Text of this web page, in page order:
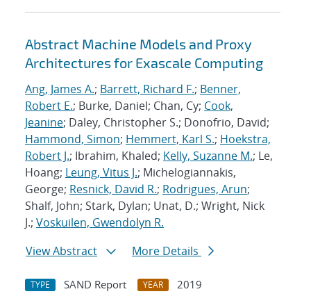
Abstract Machine Models and Proxy
Architectures for Exascale Computing
Ang, James A.; Barrett, Richard F.; Benner,
Robert E.; Burke, Daniel; Chan, Cy; Cook,
Jeanine; Daley, Christopher S.; Donofrio, David;
Hammond, Simon; Hemmert, Karl S.; Hoekstra,
Robert J.; Ibrahim, Khaled; Kelly, Suzanne M.; Le,
Hoang; Leung, Vitus J.; Michelogiannakis,
George; Resnick, David R.; Rodrigues, Arun;
Shalf, John; Stark, Dylan; Unat, D.; Wright, Nick
J.; Voskuilen, Gwendolyn R.
View Abstract
More Details
TYPE SAND Report YEAR
2019